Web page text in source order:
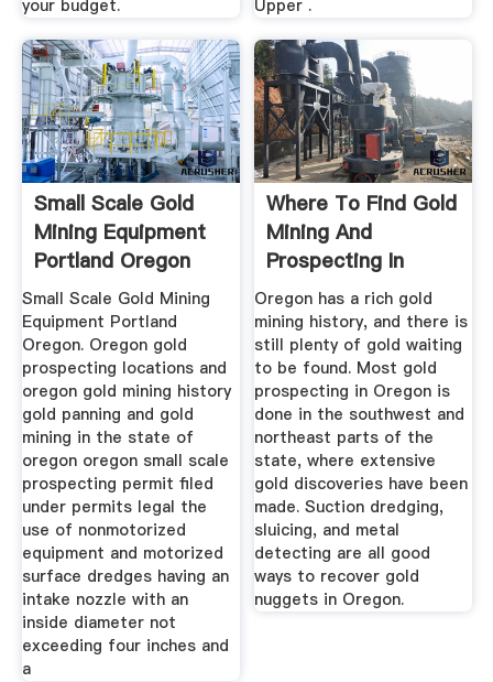
your budget.
Upper .
Small Scale Gold
Mining Equipment
Portland Oregon
Small Scale Gold Mining
Equipment Portland
Oregon. Oregon gold
prospecting locations and
oregon gold mining history
gold panning and gold
mining in the state of
oregon oregon small scale
prospecting permit filed
under permits legal the
use of nonmotorized
equipment and motorized
surface dredges having an
intake nozzle with an
inside diameter not
exceeding four inches and
a
Where To Find Gold
Mining And
Prospecting In
Oregon.
Oregon has a rich gold
mining history, and there is
still plenty of gold waiting
to be found. Most gold
prospecting in Oregon is
done in the southwest and
northeast parts of the
state, where extensive
gold discoveries have been
made. Suction dredging,
sluicing, and metal
detecting are all good
ways to recover gold
nuggets in Oregon.